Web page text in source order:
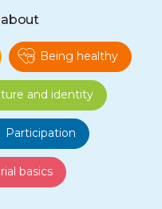
about
Being healthy
and identity
Participation
basics